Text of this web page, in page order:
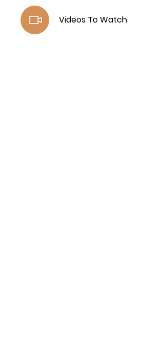
Videos To Watch